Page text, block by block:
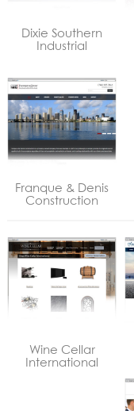
Dixie Southern
Industrial
Franque & Denis
Construction
Wine Cellar
International